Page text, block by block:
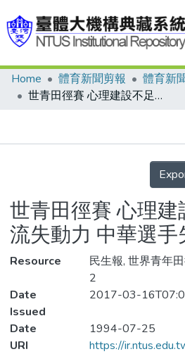
Communities & Collections
Statistics
Home 體育新聞剪報
體育新
世青田徑賽 心理建設不足及臨場流失動力 中華選手失常兩大主因
Details
世青田徑賽 心理
流失動力 中華選手
Resource
民生報, 世界青年
2
Date
Issued
2017-03-
Date
1994-07-25
URI
https://